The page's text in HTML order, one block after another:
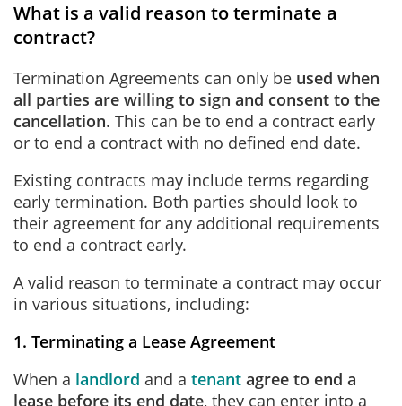
What is a valid reason to terminate a
contract?
Termination Agreements can only be used when
all parties are willing to sign and consent to the
cancellation. This can be to end a contract early
or to end a contract with no defined end date.
Existing contracts may include terms regarding
early termination. Both parties should look to
their agreement for any additional requirements
to end a contract early.
A valid reason to terminate a contract may occur
in various situations, including:
1. Terminating a Lease Agreement
When a landlord and a tenant agree to end a
lease before its end date, they can enter into a